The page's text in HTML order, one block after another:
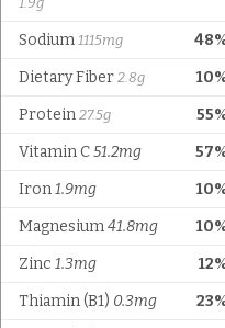
Sodium 1115mg
Dietary Fiber 2.8g
Protein 27.5g
Vitamin C51.2mg
Iron1.9mg
Magnesium41.8mg
Zinc 1.3mg
Thiamin (B1) 0.3mg